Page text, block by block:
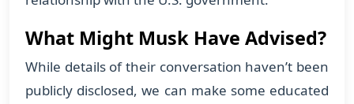
What Might Musk Have Advised?
While details of their conversation haven’t been
publicly disclosed, we can make some educated